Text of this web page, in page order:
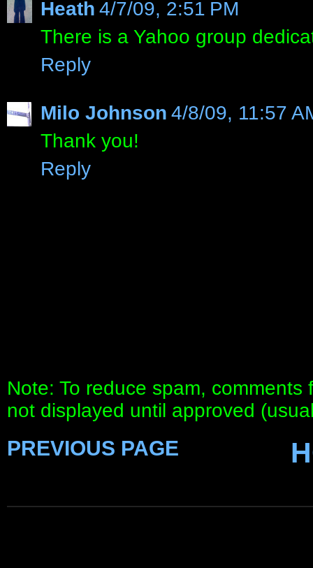
Heath 4/7/09, 2:51 PM
There is a Yahoo group
Reply
Milo Johnson 4/8/09, 11:57
Thank you!
Reply
Note: To reduce spam,
not displayed until approved
PREVIOUS PAGE